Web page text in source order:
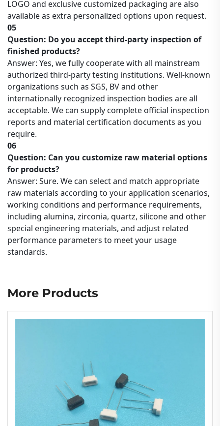
LOGO and exclusive customized packaging are also
available as extra personalized options upon request.
05
Question: Do you accept third-party inspection of
finished products?
Answer: Yes, we fully cooperate with all mainstream
authorized third-party testing institutions. Well-known
organizations such as SGS, BV and other
internationally recognized inspection bodies are all
acceptable. We can supply complete official inspection
reports and material certification documents as you
require.
06
Question: Can you customize raw material options
for products?
Answer: Sure. We can select and match appropriate
raw materials according to your application scenarios,
working conditions and performance requirements,
including alumina, zirconia, quartz, silicone and other
special engineering materials, and adjust related
performance parameters to meet your usage
standards.
More Products